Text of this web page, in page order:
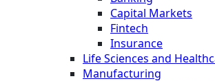
Capital Markets
Fintech
Insurance
Life Sciences and
Manufacturing